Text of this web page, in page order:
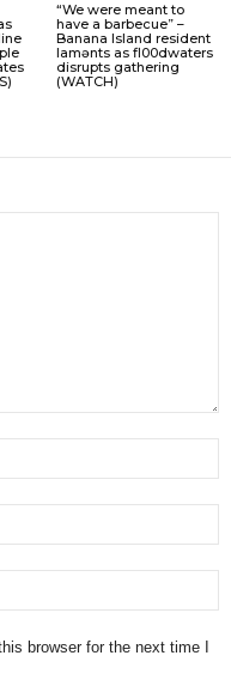
“We were meant to
have a barbecue” –
Banana Island resident
lamɘnts as fl00dwaters
disrupts gathering
(WATCH)
browser for the next time I